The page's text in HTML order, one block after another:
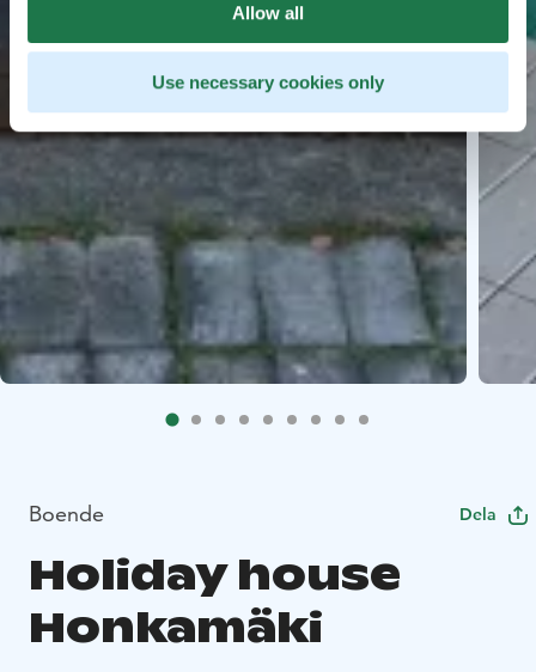
Allow all
Use necessary cookies only
Boende Dela
Holiday house
Honkamäki